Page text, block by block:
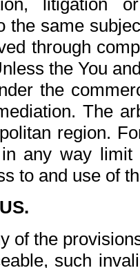
litigation
the same
through
the You
the
The
region.
any way
to and use of
of the
such